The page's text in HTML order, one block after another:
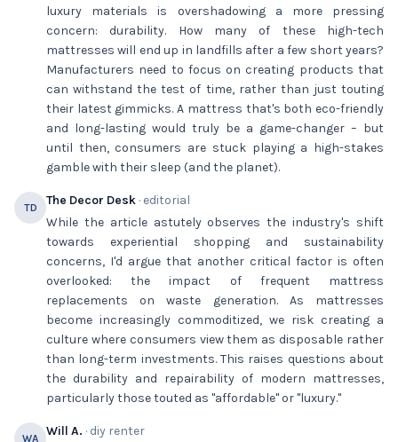
luxury materials is overshadowing a more pressing
concern: durability. How many of these high-tech
mattresses will end up in landfills after a few short years?
Manufacturers need to focus on creating products that
can withstand the test of time, rather than just touting
their latest gimmicks. A mattress that's both eco-friendly
and long-lasting would truly be a game-changer – but
until then, consumers are stuck playing a high-stakes
gamble with their sleep (and the planet).
TD The Decor Desk · editorial
While the article astutely observes the industry's shift
towards experiential shopping and sustainability
concerns, I'd argue that another critical factor is often
overlooked: the impact of frequent mattress
replacements on waste generation. As mattresses
become increasingly commoditized, we risk creating a
culture where consumers view them as disposable rather
than long-term investments. This raises questions about
the durability and repairability of modern mattresses,
particularly those touted as "affordable" or "luxury."
WA Will A. · diy renter